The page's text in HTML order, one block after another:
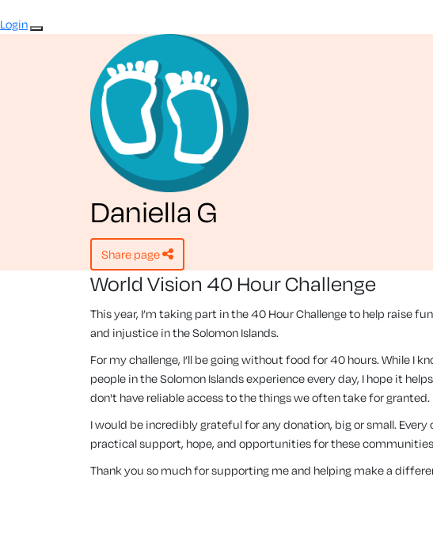
Login
Daniella G
share page
World Vision 40 Hour Challenge
This year, I’m taking part in the 40 Hour Challenge to help raise
and injustice in the Solomon Islands.
For my challenge, I’ll be going without food for 40 hours. While I
people in the Solomon Islands experience every day, I hope it
don't have reliable access to the things we often take for granted.
I would be incredibly grateful for any donation, big or small.
practical support, hope, and opportunities for these
Thank you so much for supporting me and helping make a